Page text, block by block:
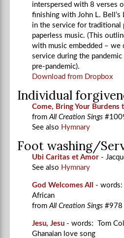
interspersed with 8 verses
finishing with John L. Bell’s
in the service for traditional
paperless music. (This
with music embedded – we
service during the pandemic
pre-pandemic).
Download from Dropbox
Individual
Come, Bring Your Burdens
from All Creation Sings
See also Hymnary
Foot washing/
Ubi Caritas et Amor -
See also Hymnary
God Welcomes All
- words:
African
from All Creation Sings #978
Jesu, Jesu - words: Tom
Ghanaian love song